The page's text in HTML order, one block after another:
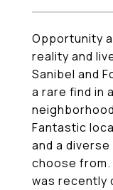
Opportunity
reality and
Sanibel and
a rare find in
Fantastic
and a
choose
was recently